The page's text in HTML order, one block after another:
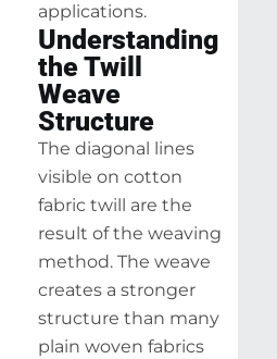
applications.
Understanding
the Twill
Weave
Structure
The diagonal lines
visible on cotton
fabric twill are the
result of the weaving
method. The weave
creates a stronger
structure than many
plain woven fabrics